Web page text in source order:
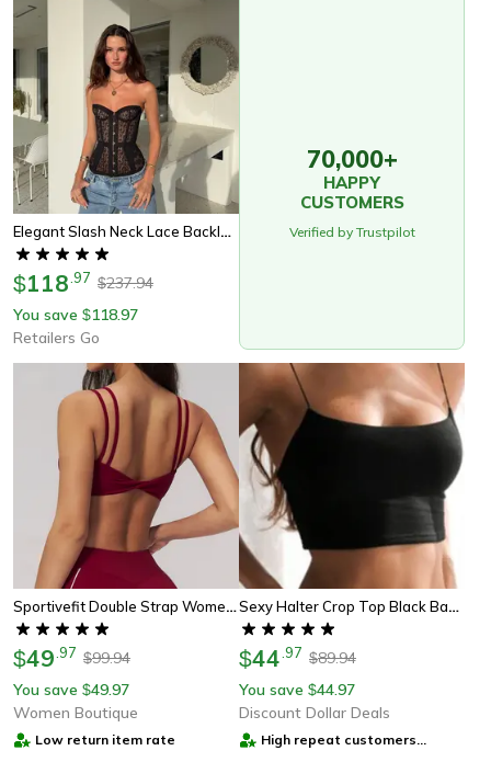
Elegant Slash Neck Lace Backless Top Womens Summer Fashion Tank Top
$118 97 $237.94
You save $118.97
Retailers Go
70,000+
HAPPY
CUSTOMERS
Verified by Trustpilot
Sportivefit Double Strap Womens Yoga Tank Top Sports Bra
$49 97 $99.94
You save $49.97
Women Boutique
Low return item rate
Sexy Halter Crop Top Black Backless Camisole Women Summer Tank Top
$44 97 $89.94
You save $44.97
Discount Dollar Deals
High repeat customers